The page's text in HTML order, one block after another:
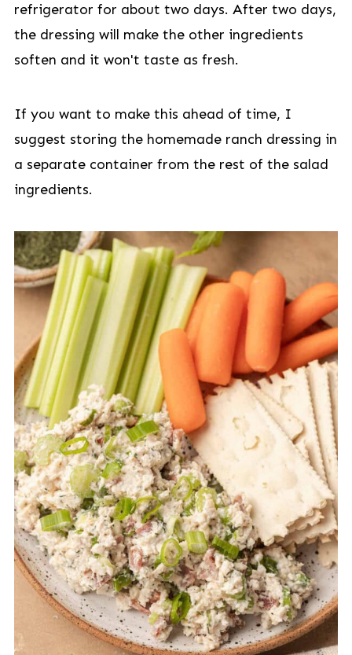
refrigerator for about two days. After two days,
the dressing will make the other ingredients
soften and it won't taste as fresh.
If you want to make this ahead of time, I
suggest storing the homemade ranch dressing in
a separate container from the rest of the salad
ingredients.